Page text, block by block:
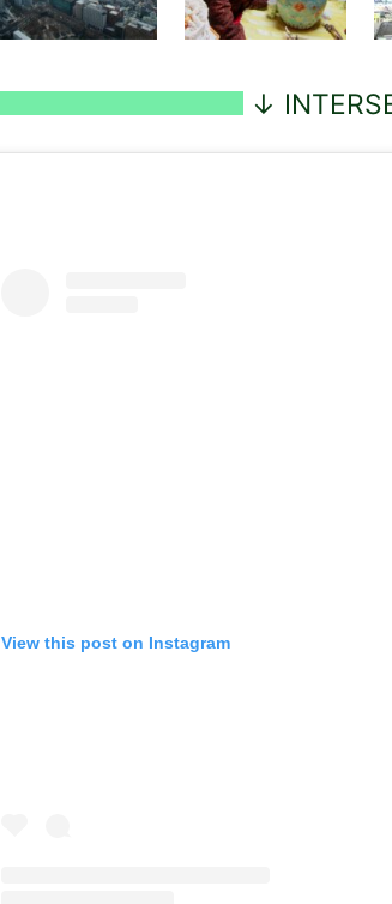
View this post on Instagram